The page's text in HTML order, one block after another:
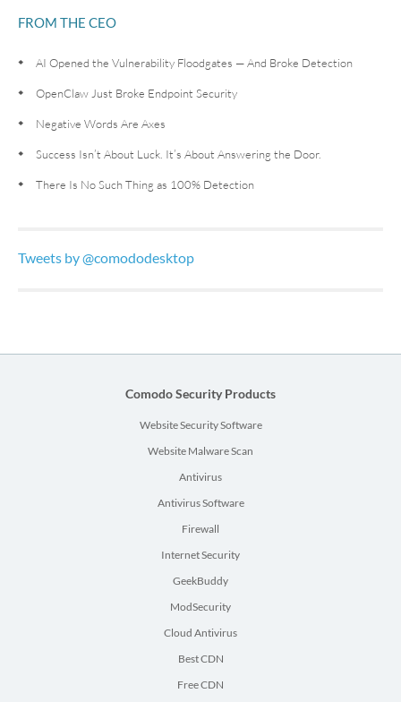
FROM THE CEO
AI Opened the Vulnerability Floodgates — And Broke Detection
OpenClaw Just Broke Endpoint Security
Negative Words Are Axes
Success Isn’t About Luck. It’s About Answering the Door.
There Is No Such Thing as 100% Detection
Tweets by @comododesktop
Comodo Security Products
Website Security Software
Website Malware Scan
Antivirus
Antivirus Software
Firewall
Internet Security
GeekBuddy
ModSecurity
Cloud Antivirus
Best CDN
Free CDN